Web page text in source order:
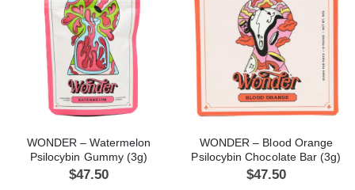
WONDER – Watermelon
Psilocybin Gummy (3g)
$47.50
WONDER – Blood Orange
Psilocybin Chocolate Bar (3g)
$47.50